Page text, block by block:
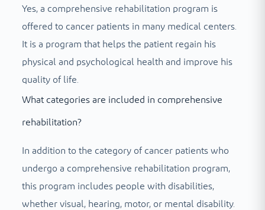
Yes, a comprehensive rehabilitation program is
offered to cancer patients in many medical centers.
It is a program that helps the patient regain his
physical and psychological health and improve his
quality of life.
What categories are included in comprehensive
rehabilitation?
In addition to the category of cancer patients who
undergo a comprehensive rehabilitation program,
this program includes people with disabilities,
whether visual, hearing, motor, or mental disability.